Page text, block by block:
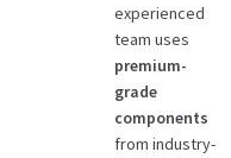
experienced
team uses
premium-
grade
components
from industry-